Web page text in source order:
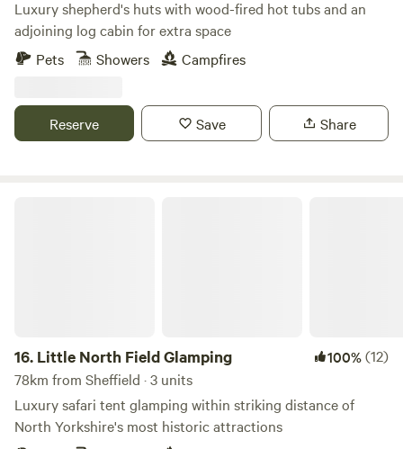
Luxury shepherd's huts with wood-fired hot tubs and an
adjoining log cabin for extra space
Pets
Showers Campfires
Reserve Save Share
16. Little North Field Glamping 100%(12)
78km from Sheffield · 3 units
Luxury safari tent glamping within striking distance of
North Yorkshire's most historic attractions